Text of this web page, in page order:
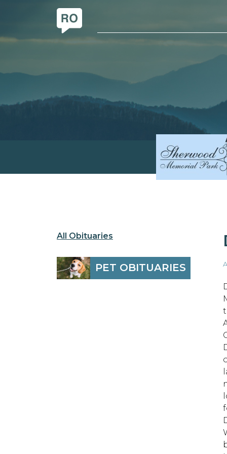
All Obituaries
PET OBITUARIES